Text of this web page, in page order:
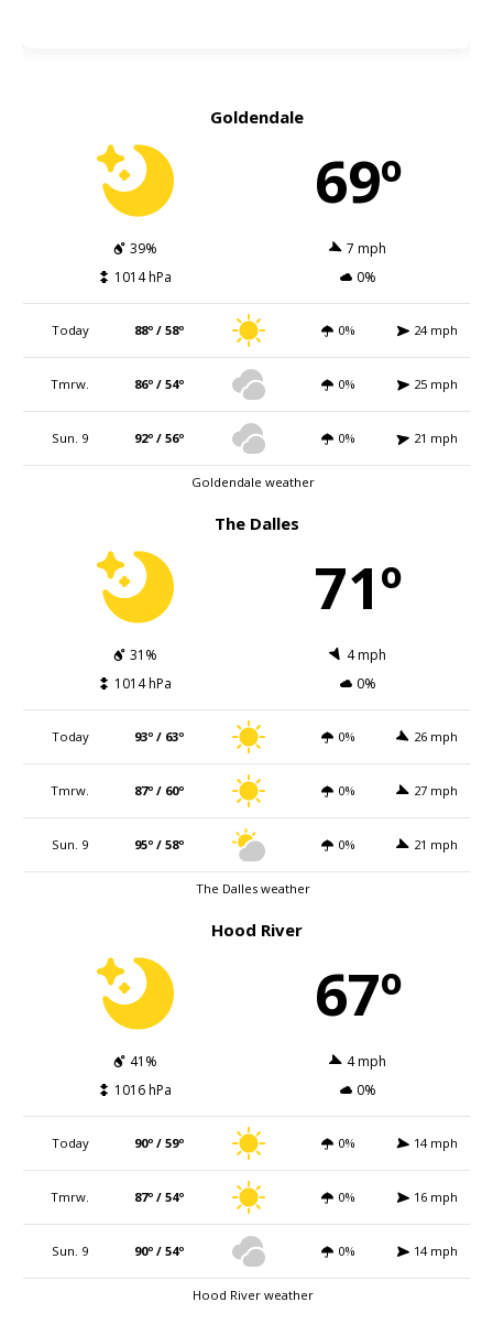
Goldendale
69º
39%
7 mph
1014 hPa
0%
Today 88º / 58º 0% 24 mph
Tmrw. 86º / 54º 0% 25 mph
Sun. 9 92º / 56º 0% 21 mph
Goldendale weather
The Dalles
71º
31%
4 mph
1014 hPa
0%
Today 93º / 63º 0% 26 mph
Tmrw. 87º / 60º 0% 27 mph
Sun. 9 95º / 58º 0% 21 mph
The Dalles weather
Hood River
67º
41%
4 mph
1016 hPa
0%
Today 90º / 59º 0% 14 mph
Tmrw. 87º / 54º 0% 16 mph
Sun. 9 90º / 54º 0% 14 mph
Hood River weather